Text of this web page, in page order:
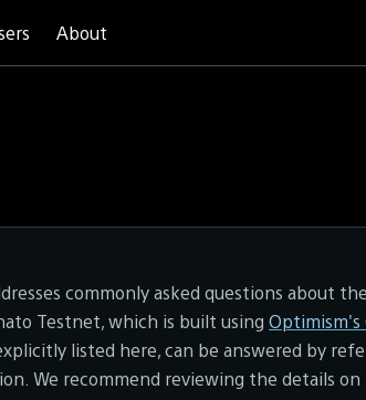
About
commonly asked questions about
Testnet, which is built using Optimism's
listed here, can be answered by
We recommend reviewing the details